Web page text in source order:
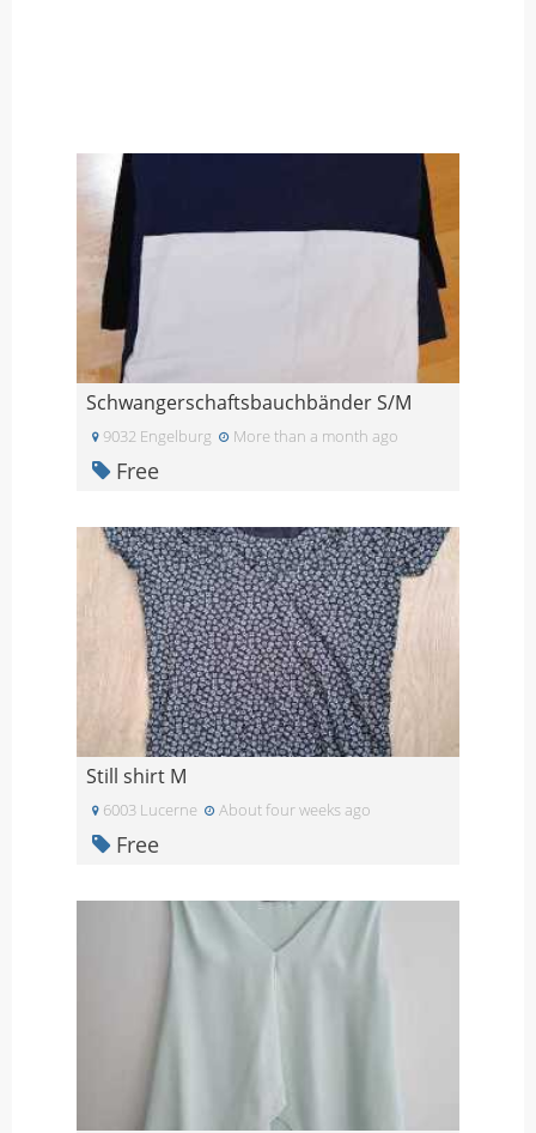
Schwangerschaftsbauchbänder S/M
9032 Engelburg More than a month ago
Free
Still shirt M
6003 Lucerne About four weeks ago
Free